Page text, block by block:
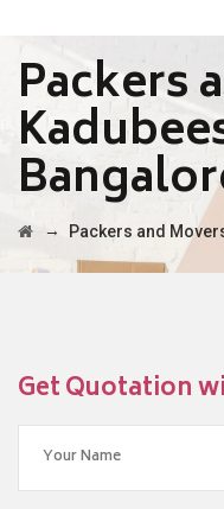
Packers
→ Packers and
Get Quotation